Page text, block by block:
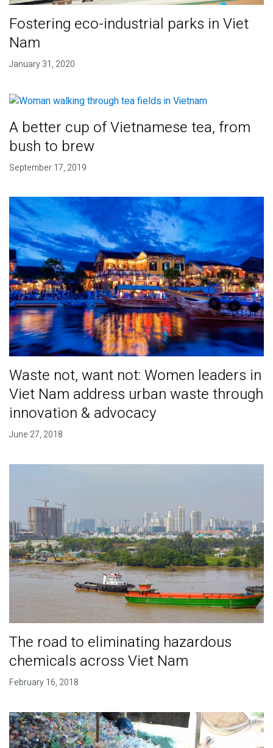
Fostering eco-industrial parks in Viet
Nam
January 31, 2020
A better cup of Vietnamese tea, from
bush to brew
September 17, 2019
Waste not, want not: Women leaders in
Viet Nam address urban waste through
innovation & advocacy
June 27, 2018
The road to eliminating hazardous
chemicals across Viet Nam
February 16, 2018